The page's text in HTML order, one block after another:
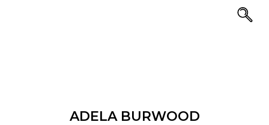
ADELA BURWOOD